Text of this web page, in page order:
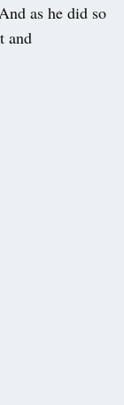
as he did so
and